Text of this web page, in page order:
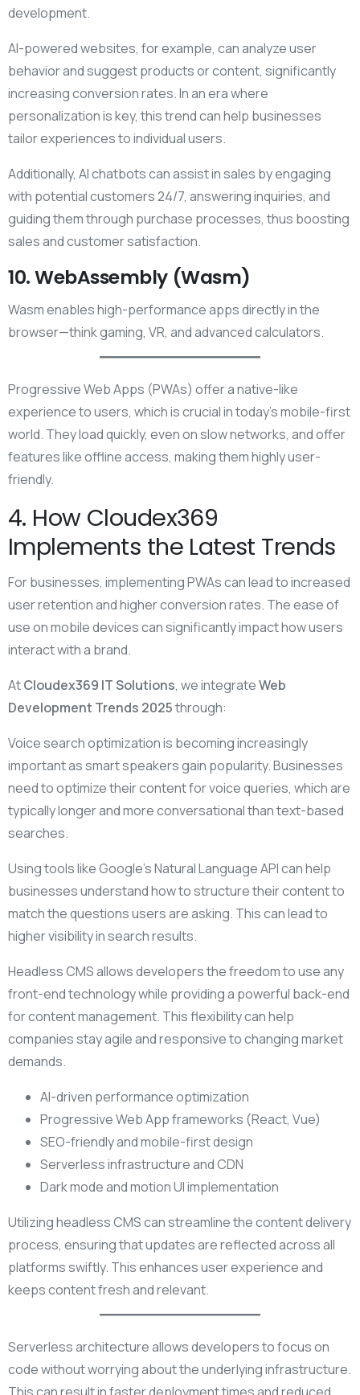
development.
AI-powered websites, for example, can analyze user
behavior and suggest products or content, significantly
increasing conversion rates. In an era where
personalization is key, this trend can help businesses
tailor experiences to individual users.
Additionally, AI chatbots can assist in sales by engaging
with potential customers 24/7, answering inquiries, and
guiding them through purchase processes, thus boosting
sales and customer satisfaction.
10. WebAssembly (Wasm)
Wasm enables high-performance apps directly in the
browser—think gaming, VR, and advanced calculators.
Progressive Web Apps (PWAs) offer a native-like
experience to users, which is crucial in today’s mobile-first
world. They load quickly, even on slow networks, and offer
features like offline access, making them highly user-
friendly.
4. How Cloudex369
Implements the Latest Trends
For businesses, implementing PWAs can lead to increased
user retention and higher conversion rates. The ease of
use on mobile devices can significantly impact how users
interact with a brand.
AtCloudex369 IT Solutions, we integrateWeb
Development Trends 2025through:
Voice search optimization is becoming increasingly
important as smart speakers gain popularity. Businesses
need to optimize their content for voice queries, which are
typically longer and more conversational than text-based
searches.
Using tools like Google’s Natural Language API can help
businesses understand how to structure their content to
match the questions users are asking. This can lead to
higher visibility in search results.
Headless CMS allows developers the freedom to use any
front-end technology while providing a powerful back-end
for content management. This flexibility can help
companies stay agile and responsive to changing market
demands.
AI-driven performance optimization
Progressive Web App frameworks (React, Vue)
SEO-friendly and mobile-first design
Serverless infrastructure and CDN
Dark mode and motion UI implementation
Utilizing headless CMS can streamline the content delivery
process, ensuring that updates are reflected across all
platforms swiftly. This enhances user experience and
keeps content fresh and relevant.
Serverless architecture allows developers to focus on
code without worrying about the underlying infrastructure.